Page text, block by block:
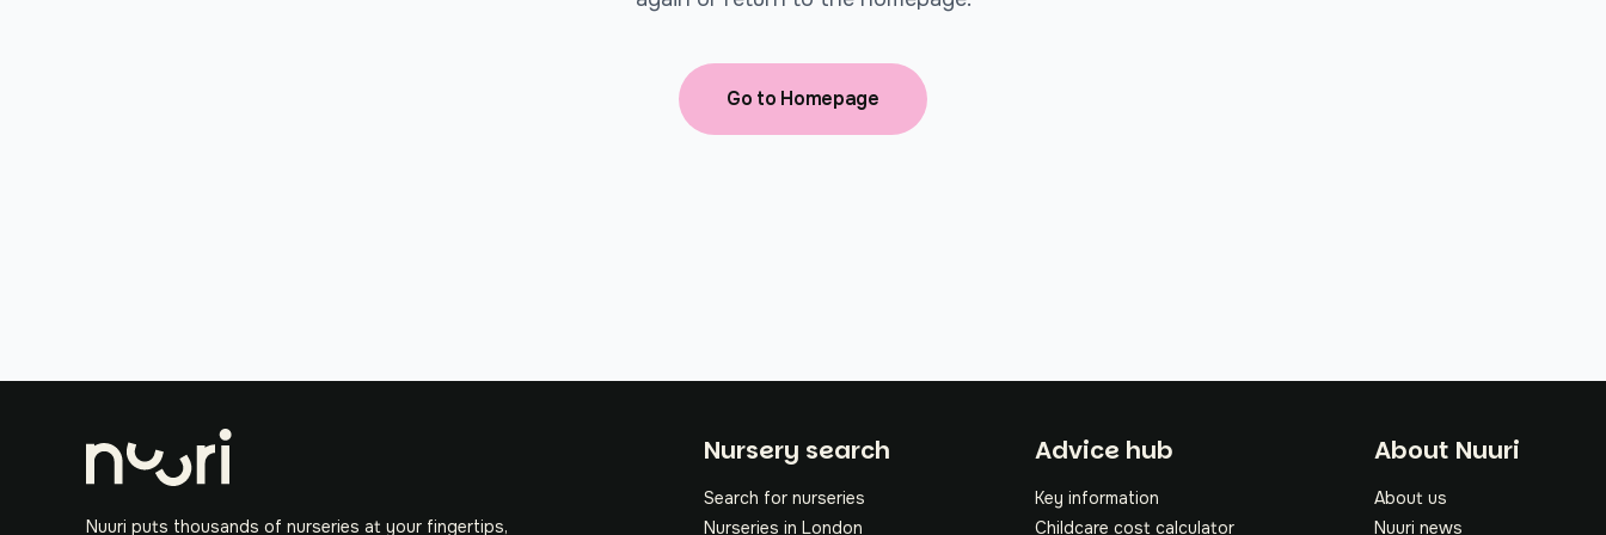
Go to Homepage
Nuuri puts thousands of nurseries at your fingertips,
Nursery search
Search for nurseries
Nurseries in London
Footer
Advice hub
Key information
Childcare cost calculator
About Nuuri
About us
Nuuri news